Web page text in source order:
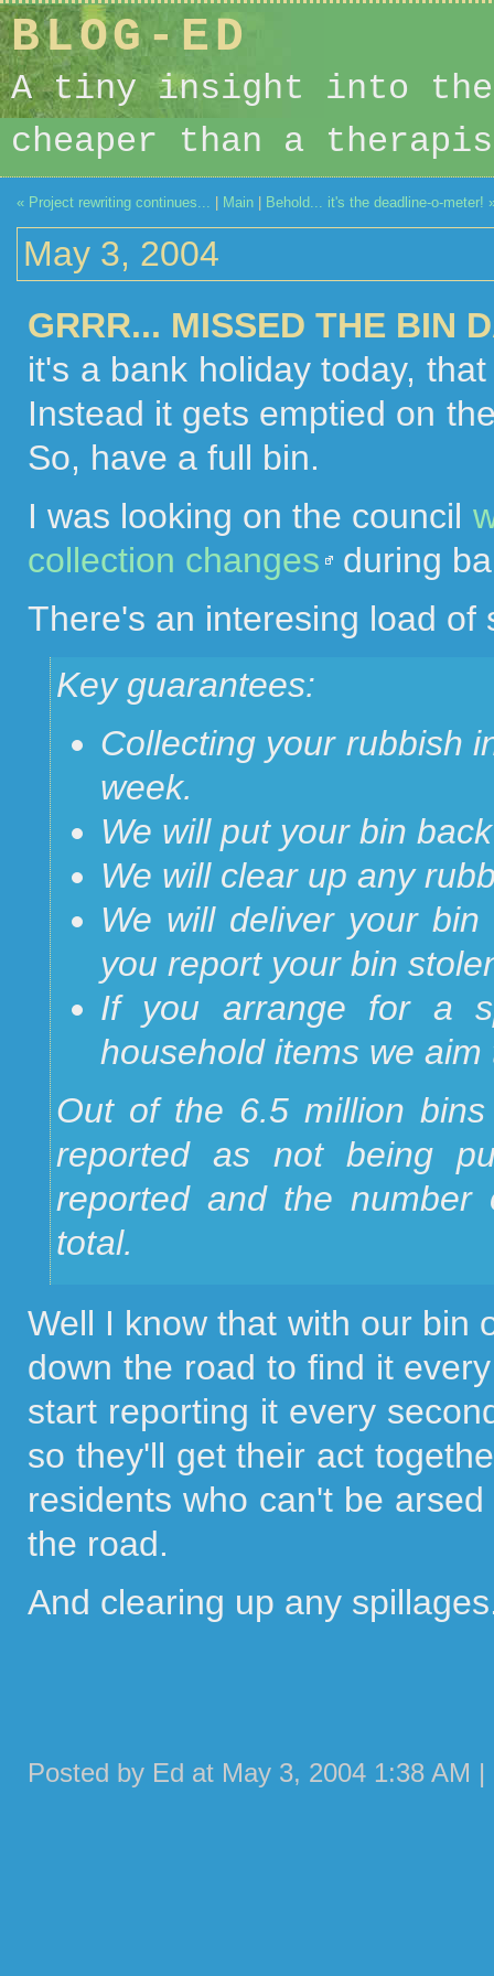
BLOG-ED
A tiny insight into
cheaper than a
« Project rewriting continues... Main Behold... it's the deadline-o-meter!
May 3, 2004
GRRR... MISSED THE BIN
it's a bank holiday today,
Instead it gets emptied on
So, have a full bin.
I was looking on the council
collection changes
during
There's an interesing load
Key guarantees:
Collecting your rubbish
week.
We will put your bin
We will clear up any
We will deliver your
you report your bin
If you arrange for a
household items we
Out of the 6.5 million
reported as not being
reported and the
total.
Well I know that with our bin
down the road to find it
start reporting it every
so they'll get their act
residents who can't be
the road.
And clearing up any
Posted by Ed at May 3, 2004 1:38 AM |